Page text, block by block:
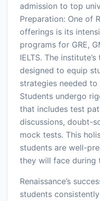
admission to top
Preparation: One of
offerings is its
programs for GRE,
IELTS. The
designed to equip
strategies needed to
Students undergo
that includes test
discussions, doubt-
mock tests. This
students are well-
they will face during
Renaissance’s
students